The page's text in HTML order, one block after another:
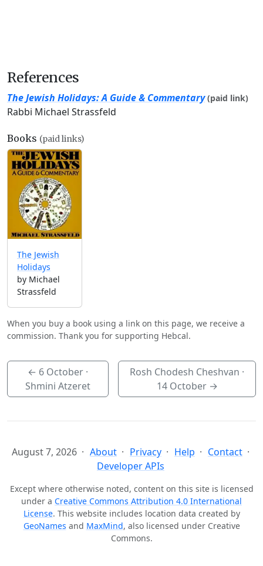
References
The Jewish Holidays: A Guide & Commentary (paid link)
Rabbi Michael Strassfeld
Books (paid links)
The Jewish
Holidays
by Michael
Strassfeld
When you buy a book using a link on this page, we receive a
commission. Thank you for supporting Hebcal.
← 6 October ·
Shmini Atzeret
Rosh Chodesh Cheshvan ·
14 October→
August 7, 2026 About Privacy Help
Contact
Developer APIs
Except where otherwise noted, content on this site is licensed
under a Creative Commons Attribution 4.0 International
License. This website includes location data created by
GeoNames and MaxMind, also licensed under Creative
Commons.